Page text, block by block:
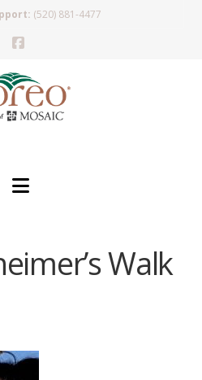
(520) 881-4477
Navigation
Walk